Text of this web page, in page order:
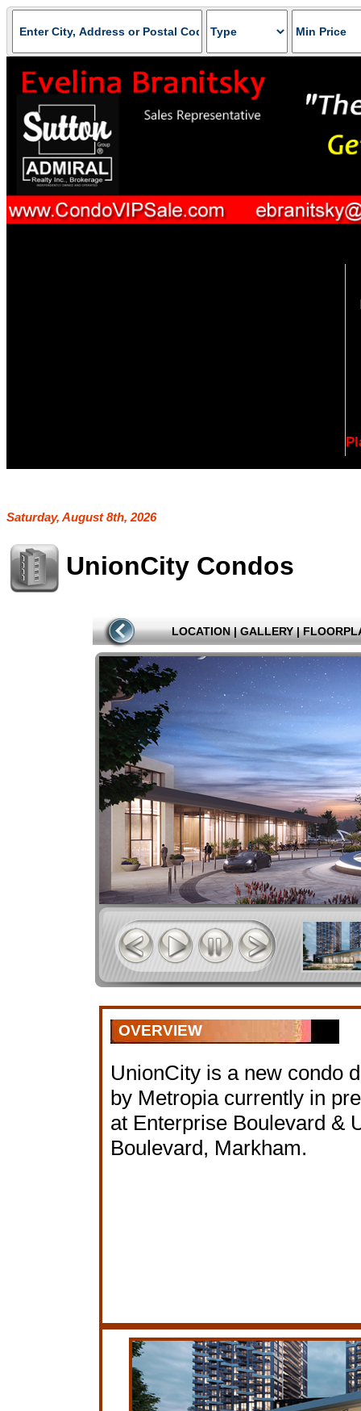
Saturday, August 8th, 2026
UnionCity Condos
LOCATION | GALLERY |
OVERVIEW
UnionCity is a new condo
by Metropia currently in
at Enterprise Boulevard &
Boulevard, Markham.